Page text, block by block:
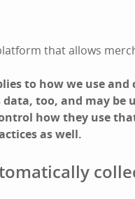
that allows
to how we use
too, and may be
how they use
as well.